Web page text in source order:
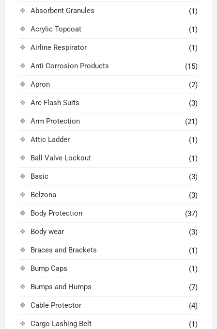
Absorbent Granules (1)
Acrylic Topcoat (1)
Airline Respirator (1)
Anti Corrosion Products (15)
Apron (2)
Arc Flash Suits (3)
Arm Protection (21)
Attic Ladder (1)
Ball Valve Lockout (1)
Basic (3)
Belzona (3)
Body Protection (37)
Body wear (3)
Braces and Brackets (1)
Bump Caps (1)
Bumps and Humps (7)
Cable Protector (4)
Cargo Lashing Belt (1)